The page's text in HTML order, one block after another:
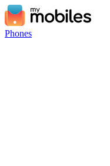
Phones